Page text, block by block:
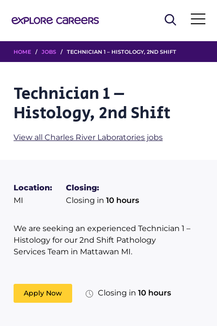
HOME / JOBS / TECHNICIAN 1 – HISTOLOGY, 2ND SHIFT
Technician 1 –
Histology, 2nd Shift
View all Charles River Laboratories jobs
Location:
MI
Closing:
Closing in 10 hours
We are seeking an experienced Technician 1 –
Histology for our 2nd Shift Pathology
Services Team in Mattawan MI.
Apply Now Closing in 10 hours